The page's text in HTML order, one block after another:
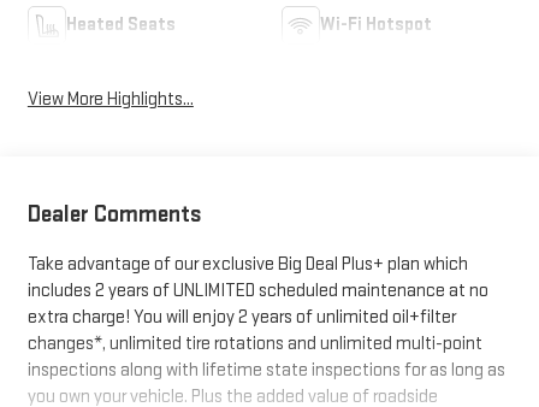
Heated Seats Wi-Fi Hotspot
View More Highlights...
Dealer Comments
Take advantage of our exclusive Big Deal Plus+ plan which
includes 2 years of UNLIMITED scheduled maintenance at no
extra charge! You will enjoy 2 years of unlimited oil+filter
changes*, unlimited tire rotations and unlimited multi-point
inspections along with lifetime state inspections for as long as
you own your vehicle. Plus the added value of roadside